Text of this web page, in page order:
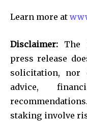
Learn more at
Disclaimer: The
press release
solicitation, nor
advice,
staking involve